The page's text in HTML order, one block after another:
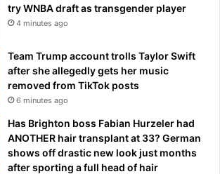
try WNBA draft as transgender player
4 minutes ago
Team Trump account trolls Taylor Swift
after she allegedly gets her music
removed from TikTok posts
6 minutes ago
Has Brighton boss Fabian Hurzeler had
ANOTHER hair transplant at 33? German
shows off drastic new look just months
after sporting a full head of hair